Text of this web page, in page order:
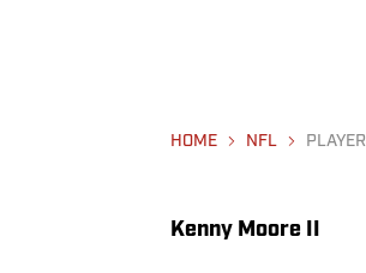
HOME NFL PLAYER
Kenny Moore II